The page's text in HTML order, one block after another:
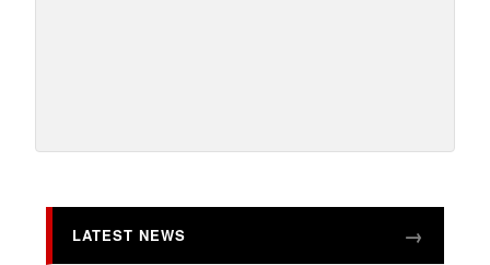
LATEST NEWS